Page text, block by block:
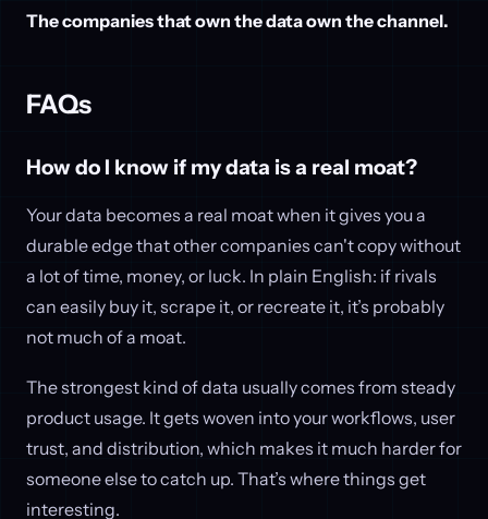
The companies that own the data own the channel.
FAQs
How do I know if my data is a real moat?
Your data becomes a real moat when it gives you a
durable edge that other companies can't copy without
a lot of time, money, or luck. In plain English: if rivals
can easily buy it, scrape it, or recreate it, it’s probably
not much of a moat.
The strongest kind of data usually comes from steady
product usage. It gets woven into your workflows, user
trust, and distribution, which makes it much harder for
someone else to catch up. That’s where things get
interesting.